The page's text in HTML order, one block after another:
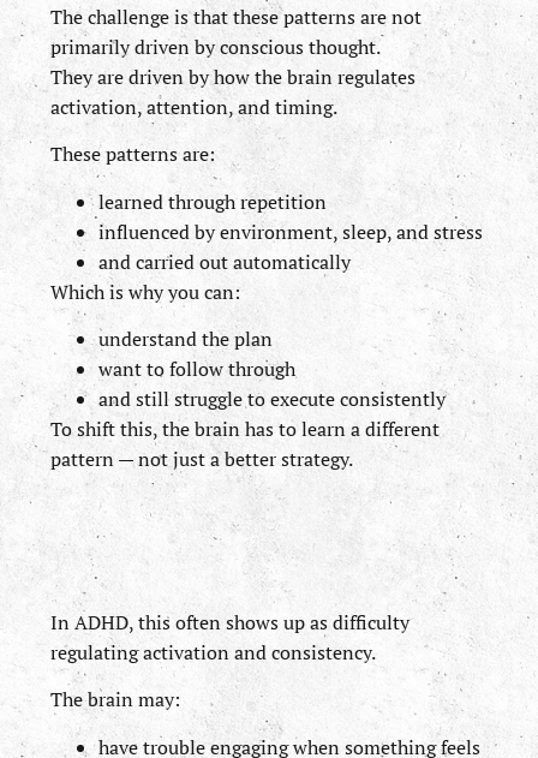
The challenge is that these patterns are not
primarily driven by conscious thought.
They are driven by how the brain regulates
activation, attention, and timing.
These patterns are:
learned through repetition
influenced by environment, sleep, and stress
and carried out automatically
Which is why you can:
understand the plan
want to follow through
and still struggle to execute consistently
To shift this, the brain has to learn a different
pattern — not just a better strategy.
In ADHD, this often shows up as difficulty
regulating activation and consistency.
The brain may:
have trouble engaging when something feels